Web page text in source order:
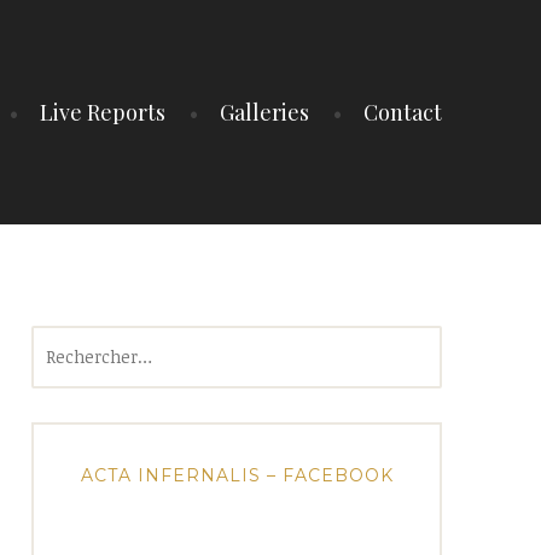
Live Reports Galleries Contact
ACTA INFERNALIS – FACEBOOK